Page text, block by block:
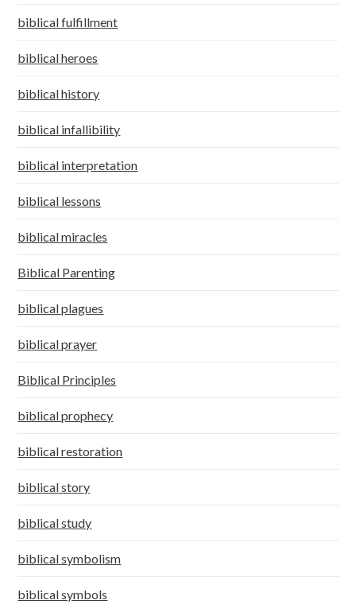
biblical fulfillment
biblical heroes
biblical history
biblical infallibility
biblical interpretation
biblical lessons
biblical miracles
Biblical Parenting
biblical plagues
biblical prayer
Biblical Principles
biblical prophecy
biblical restoration
biblical story
biblical study
biblical symbolism
biblical symbols